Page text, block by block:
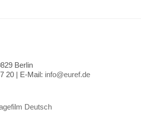
Berlin
20 | E-Mail: info@euref.de
Deutsch